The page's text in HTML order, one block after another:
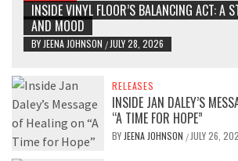
INSIDE VINYL FLOOR’S BALANCING ACT: A
AND MOOD
BY JEENA JOHNSON / JULY 28, 2026
RELEASES
INSIDE JAN DALEY’S
“A TIME FOR HOPE”
BY JEENA JOHNSON / JULY 26,